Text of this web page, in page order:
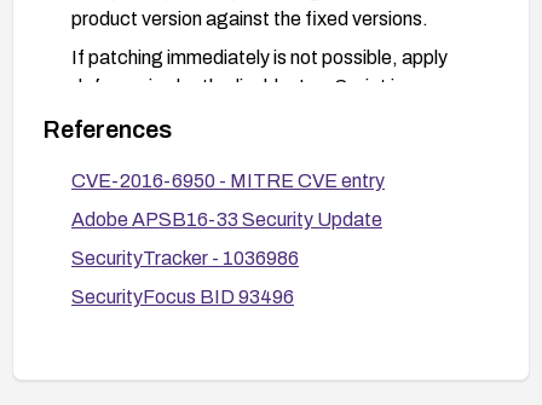
product version against the fixed versions.
If patching immediately is not possible, apply
defense-in-depth: disable JavaScript in
Acrobat/Reader, limit use of PDFs from untrusted
sources, and consider isolating PDF viewing in a
sandboxed environment or using a restricted
References
CVE-2016-6950 - MITRE CVE entry
Adobe APSB16-33 Security Update
SecurityTracker - 1036986
SecurityFocus BID 93496